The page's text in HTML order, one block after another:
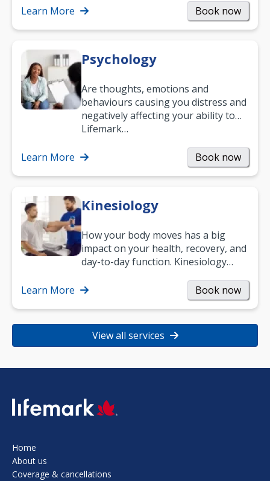
help.…
Learn More Book now
Psychology
Are thoughts, emotions and
behaviours causing you distress and
negatively affecting your ability to
work and enjoy life?
Lifemark…
Learn More Book now
Kinesiology
How your body moves has a big
impact on your health, recovery, and
day-to-day function. Kinesiology
strength, and…
Learn More Book now
View all services
SVG
Home
About us
Coverage & cancellations